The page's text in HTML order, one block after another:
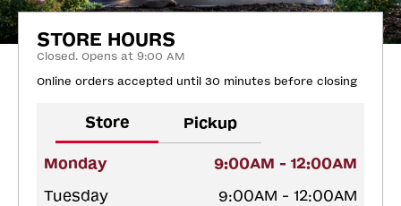
STORE HOURS
Closed. Opens at 9:00 AM
Online orders accepted until 30 minutes before closing
Store Pickup
Monday
9:00AM - 12:00AM
Tuesday
9:00AM - 12:00AM